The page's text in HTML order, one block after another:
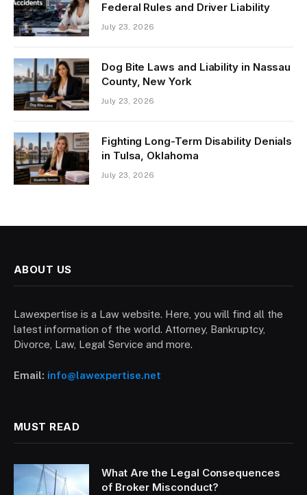
Federal Rules and Driver Liability
July 23, 2026
Dog Bite Laws and Liability in Nassau
County, New York
July 23, 2026
Fighting Long-Term Disability Denials
in Tulsa, Oklahoma
July 23, 2026
ABOUT US
Lawexpertise is a Law website. Here, you will find all the
latest information of the world. Attorney, Bankruptcy,
Divorce, Law, Legal Service and more.
Email: info@lawexpertise.net
MUST READ
What Are the Legal Consequences
of Broker Misconduct?